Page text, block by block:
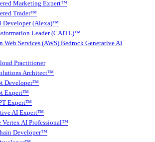
Marketing Expert™
Trader™
Developer (Alexa)™
Leader (CAITL)™
Web Services (AWS) Bedrock Generative AI
Practitioner
Architect™
Developer™
Expert™
Expert™
AI Expert™
Vertex AI Professional™
Developer™